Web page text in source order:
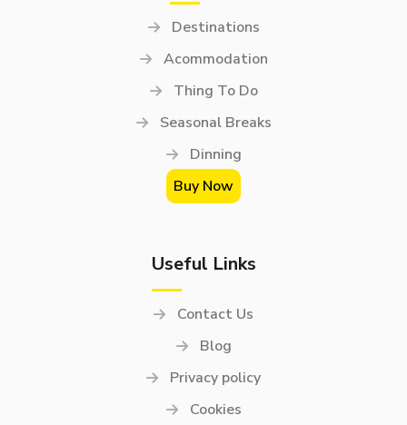
Destinations
Acommodation
Thing To Do
Seasonal Breaks
Dinning
Buy Now
Useful Links
Contact Us
Blog
Privacy policy
Cookies